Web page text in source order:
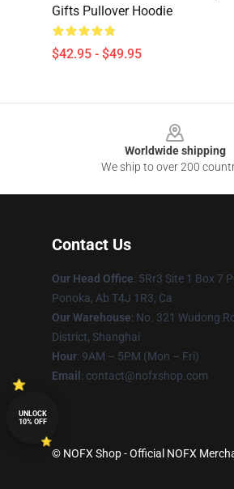
Gifts Pullover Hoodie
$42.95 - $49.95
Worldwide shipping
We ship to over 200
Contact Us
Our Head Office: 5Rr3 Site 1 Box 7
Ponoka, Ab T4J 1R3, Ca
Our Warehouse: No. 321 Wudong
District, Shanghai
Hour: 9AM – 5PM (Mon – Fri)
Email : contact@nofxshop.com
© NOFX Shop - Official NOFX
UNLOCK
10% OFF